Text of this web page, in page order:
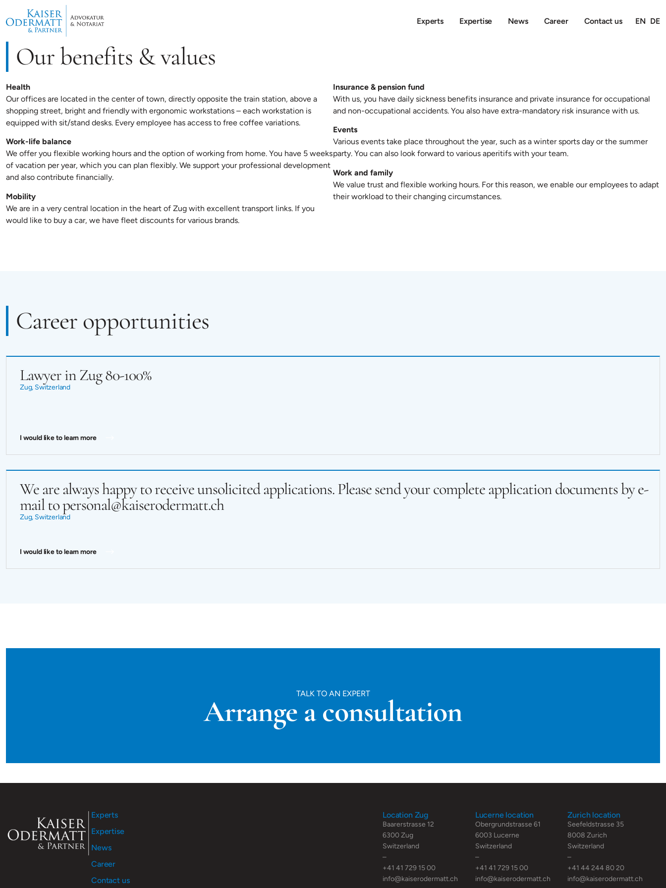
Experts Expertise News Career Contact us EN DE
Our benefits & values
Health
Our offices are located in the center of town, directly opposite the train station, above a
shopping street, bright and friendly with ergonomic workstations – each workstation is
equipped with sit/stand desks. Every employee has access to free coffee variations.
Work-life balance
We offer you flexible working hours and the option of working from home. You have 5 weeks
of vacation per year, which you can plan flexibly. We support your professional development
and also contribute financially.
Mobility
We are in a very central location in the heart of Zug with excellent transport links. If you
would like to buy a car, we have fleet discounts for various brands.
Insurance & pension fund
With us, you have daily sickness benefits insurance and private insurance for occupational
and non-occupational accidents. You also have extra-mandatory risk insurance with us.
Events
Various events take place throughout the year, such as a winter sports day or the summer
party. You can also look forward to various aperitifs with your team.
Work and family
We value trust and flexible working hours. For this reason, we enable our employees to adapt
their workload to their changing circumstances.
Career opportunities
Lawyer in Zug 80-100%
Zug, Switzerland
I would like to learn more
We are always happy to receive unsolicited applications. Please send your complete application documents by e-
mail to personal@kaiserodermatt.ch
Zug, Switzerland
I would like to learn more
TALK TO AN EXPERT
Arrange a consultation
Experts
Expertise
News
Career
Contact us
Location Zug
Baarerstrasse 12
6300 Zug
Switzerland
–
+41 41 729 15 00
info@kaiserodermatt.ch
Lucerne location
Obergrundstrasse 61
6003 Lucerne
Switzerland
–
+41 41 729 15 00
info@kaiserodermatt.ch
Zurich location
Seefeldstrasse 35
8008 Zurich
Switzerland
–
+41 44 244 80 20
info@kaiserodermatt.ch